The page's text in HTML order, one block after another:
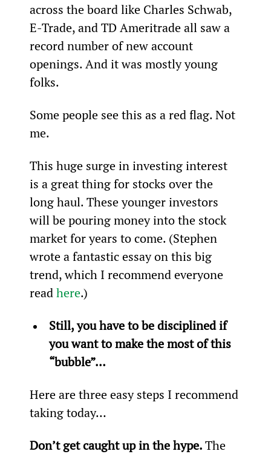
across the board like Charles Schwab,
E-Trade, and TD Ameritrade all saw a
record number of new account
openings. And it was mostly young
folks.
Some people see this as a red flag. Not
me.
This huge surge in investing interest
is a great thing for stocks over the
long haul. These younger investors
will be pouring money into the stock
market for years to come. (Stephen
wrote a fantastic essay on this big
trend, which I recommend everyone
read here.)
Still, you have to be disciplined if
you want to make the most of this
“bubble”…
Here are three easy steps I recommend
taking today…
Don’t get caught up in the hype. The